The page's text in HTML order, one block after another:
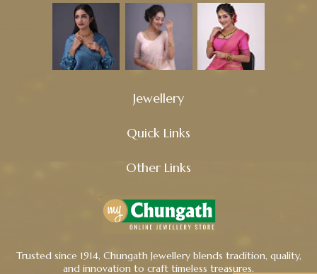
Jewellery
Quick Links
Other Links
Trusted since 1914, Chungath Jewellery blends tradition, quality,
and innovation to craft timeless treasures.